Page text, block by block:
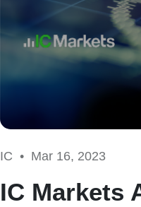
IC • Mar 16, 2023
IC Markets